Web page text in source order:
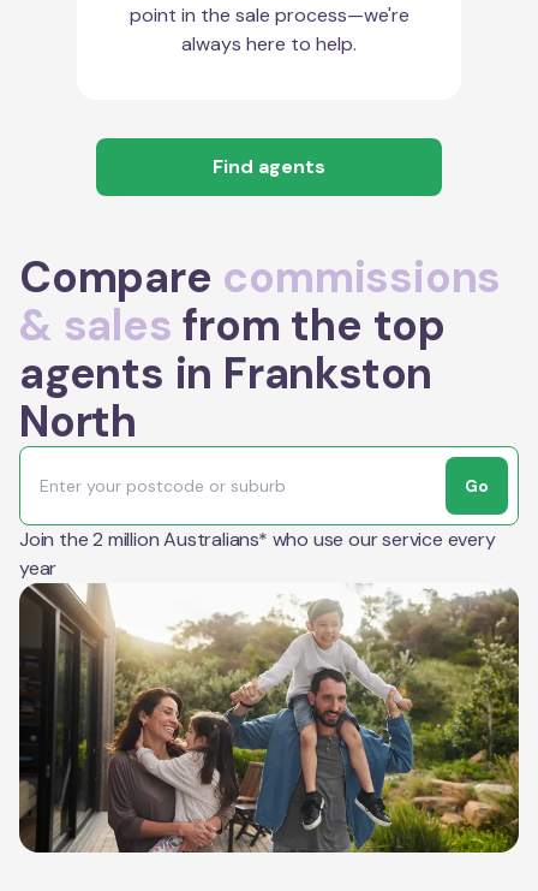
point in the sale process—we're
always here to help.
Find agents
Compare commissions
& sales from the top
agents in Frankston
North
Go
Join the 2 million Australians* who use our service every
year